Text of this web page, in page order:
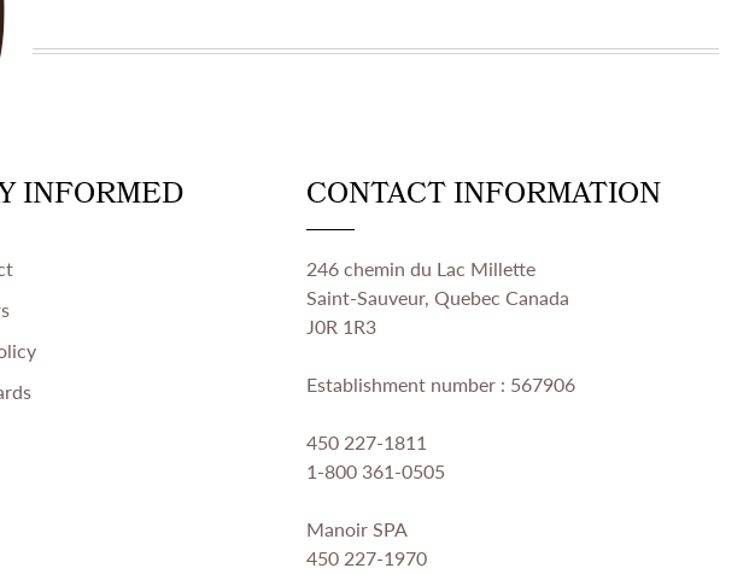
INFORMED CONTACT INFORMATION
246 chemin du Lac Millette
Saint-Sauveur, Quebec Canada
J0R 1R3
Establishment number : 567906
450 227-1811
1-800 361-0505
Manoir SPA
450 227-1970